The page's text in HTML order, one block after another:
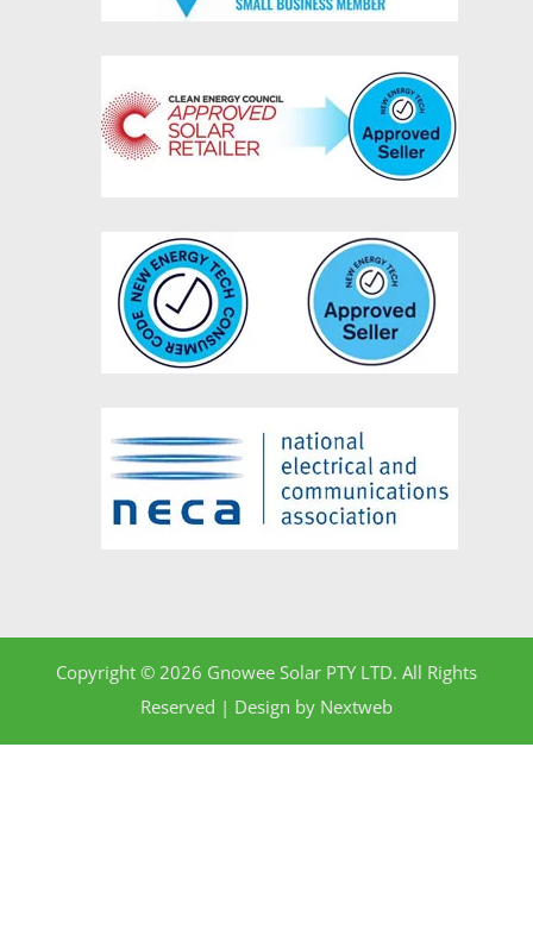
Copyright © 2026 Gnowee Solar PTY LTD. All Rights
Reserved | Design by Nextweb